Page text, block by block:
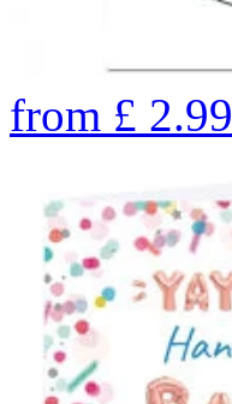
from £ 2.99